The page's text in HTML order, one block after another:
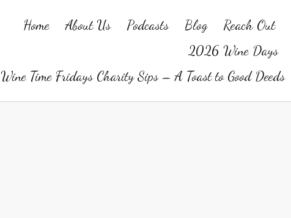
Home About Us Podcasts Blog Reach Out
2026 Wine Days
Wine Time Fridays Charity Sips – A Toast to Good Deeds